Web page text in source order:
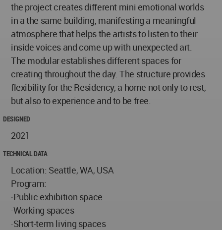
the project creates different mini emotional worlds
in a the same building, manifesting a meaningful
atmosphere that helps the artists to listen to their
inside voices and come up with unexpected art.
The modular establishes different spaces for
creating throughout the day. The structure provides
flexibility for the Residency, a home not only to rest,
but also to experience and to be free.
DESIGNED
2021
TECHNICAL DATA
Location: Seattle, WA, USA
Program:
·Public exhibition space
·Working spaces
·Short-term living spaces